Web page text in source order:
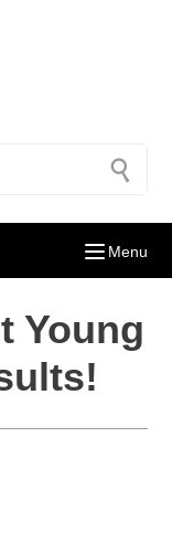
Menu
Young